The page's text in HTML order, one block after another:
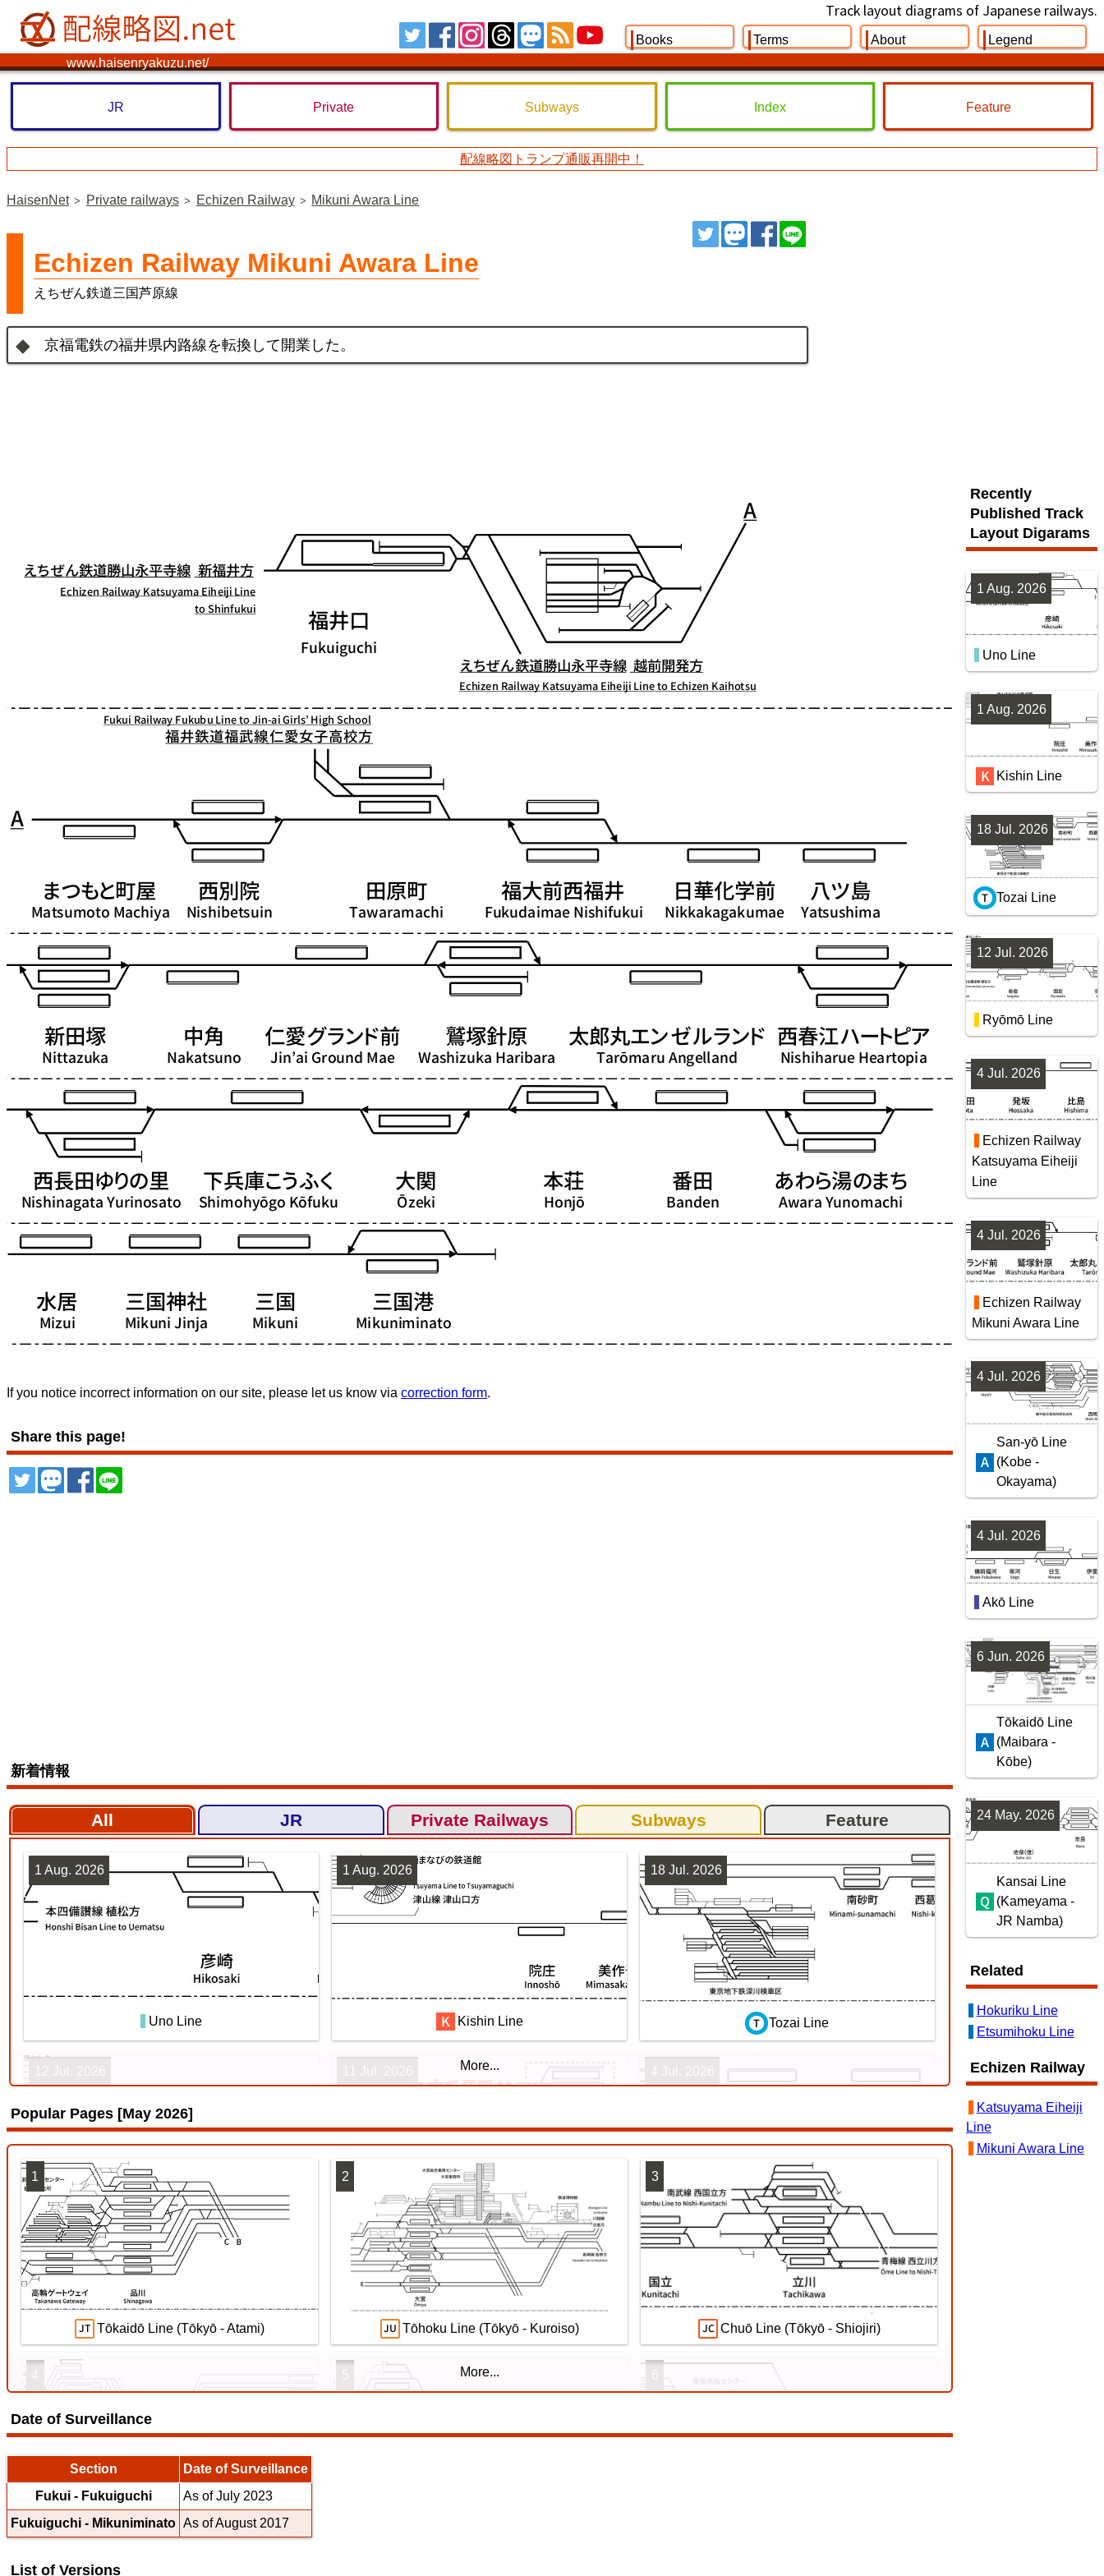
Track layout diagrams of Japanese railways.
Books Terms About
Legend
www.haisenryakuzu.net/
Tw FB IG TH MS RSS
JR Private Subways Index Feature
配線略図トランプ通販再開中！
HaisenNet Private railways Echizen Railway Mikuni Awara Line
ツイートトゥート
シェア
Echizen Railway Mikuni Awara Line
えちぜん鉄道三国芦原線
京福電鉄の福井県内路線を転換して開業した。
If you notice incorrect information on our site, please let us know via correction form.
Share this page!
ツイートトゥート
シェア
新着情報
All JR Private Railways Subways Feature
Uno Line
1 Aug. 2026
Kishin Line
1 Aug. 2026
Tozai Line
18 Jul. 2026
Ryōmō Line
【待望の複線化】成田空港機能強化で京成成田
スカイアクセス・JRの配線はどう変わる？
Echizen Railway Katsuyama Eiheiji Line
Echizen Railway Mikuni Awara Line
4 Jul. 2026
San-yō Line (Kobe - Okayama)
4 Jul. 2026
More...
Popular Pages [May 2026]
Tōkaidō Line (Tōkyō - Atami)
1
Tōhoku Line (Tōkyō - Kuroiso)
2
Chuō Line (Tōkyō - Shiojiri)
3
Tōkaidō Line (Maibara - Kōbe)
More...
Date of Surveillance
Section
Date of Surveillance
Fukui - Fukuiguchi
As of July 2023
Fukuiguchi - Mikuniminato As of August 2017
List of Versions
Recently
Published Track
Layout Digarams
Uno Line
1 Aug. 2026
Kishin Line
1 Aug. 2026
Tozai Line
18 Jul. 2026
Ryōmō Line
12 Jul. 2026
Echizen Railway
Katsuyama Eiheiji
Line
4 Jul. 2026
Echizen Railway
Mikuni Awara Line
4 Jul. 2026
San-yō Line
(Kobe -
Okayama)
4 Jul. 2026
Akō Line
4 Jul. 2026
Tōkaidō Line
(Maibara -
Kōbe)
6 Jun. 2026
Kansai Line
(Kameyama -
JR Namba)
24 May. 2026
Related
Hokuriku Line
Etsumihoku Line
Echizen Railway
Katsuyama Eiheiji
Line
Mikuni Awara Line